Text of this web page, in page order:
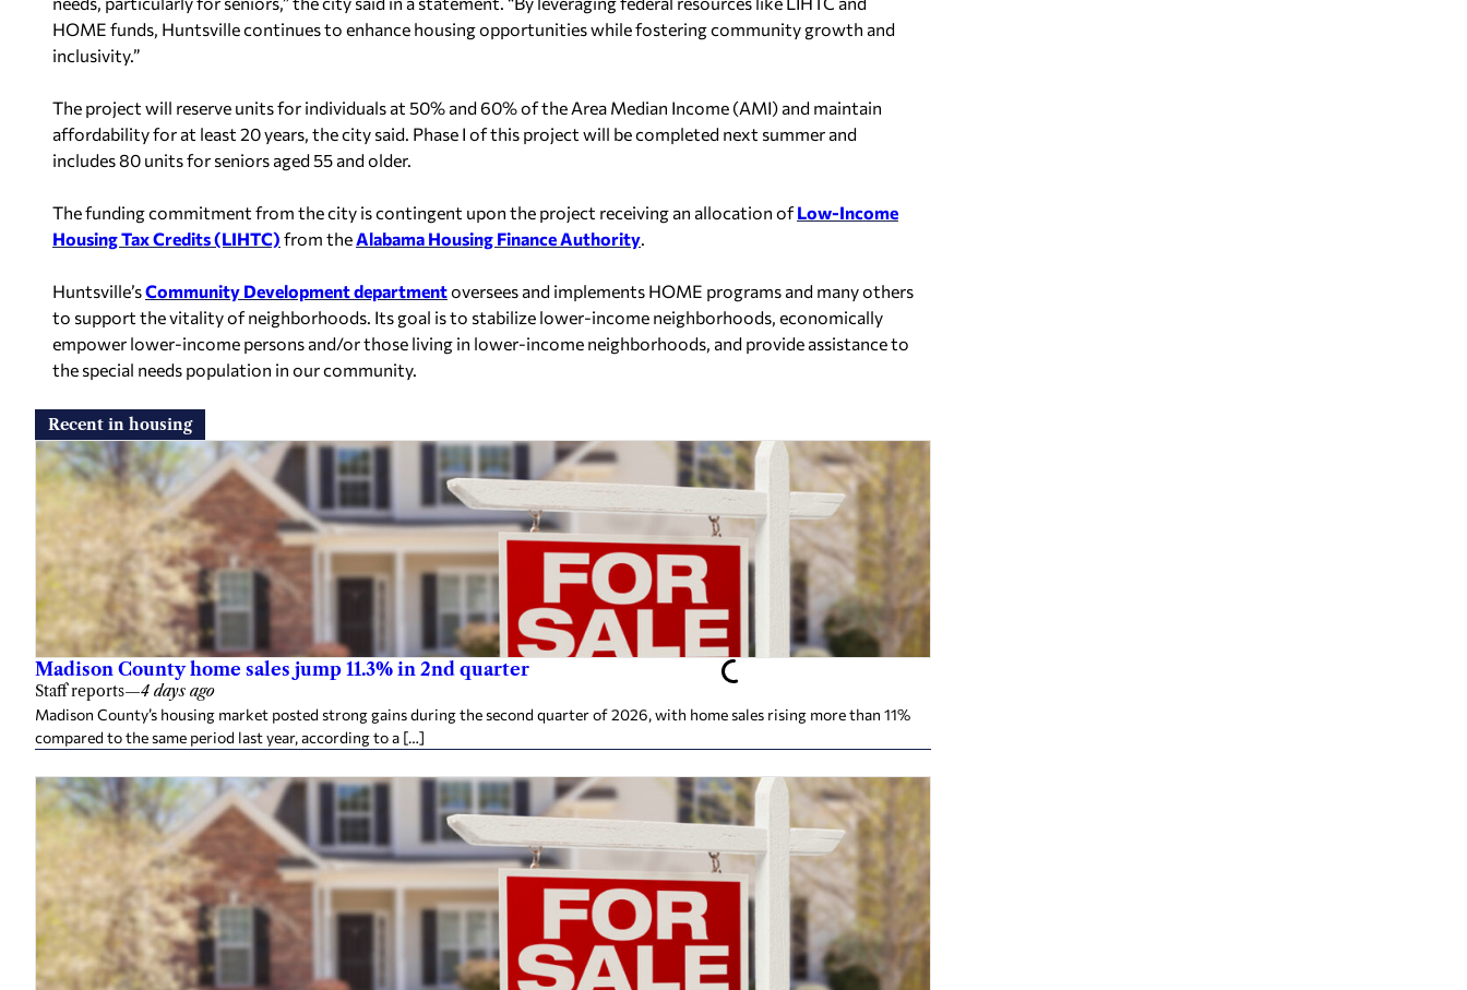
HOME funds, Huntsville continues to enhance housing opportunities while fostering community growth and
inclusivity.”
The project will reserve units for individuals at 50% and 60% of the Area Median Income (AMI) and maintain
affordability for at least 20 years, the city said. Phase I of this project will be completed next summer and
includes 80 units for seniors aged 55 and older.
The funding commitment from the city is contingent upon the project receiving an allocation ofLow-Income
Housing Tax Credits (LIHTC) from the Alabama Housing Finance Authority
Huntsville’sCommunity Development departmentoversees and implements HOME programs and many others
to support the vitality of neighborhoods. Its goal is to stabilize lower-income neighborhoods, economically
empower lower-income persons and/or those living in lower-income neighborhoods, and provide assistance to
the special needs population in our community.
Recent in housing
Madison County home sales jump 11.3% in 2nd quarter
Staff reports—4 days ago
Madison County’s housing market posted strong gains during the second quarter of 2026, with home sales rising more than 11%
compared to the same period last year, according to a […]